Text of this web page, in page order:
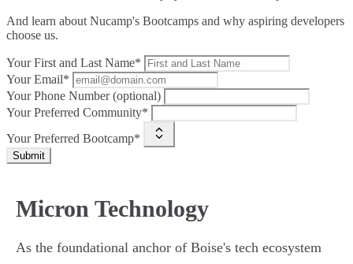
And learn about Nucamp's Bootcamps and why aspiring developers
choose us.
Your First and Last Name*
Your Email*
Your Phone Number (optional)
Your Preferred Community*
Your Preferred Bootcamp*
Submit
Micron Technology
As the foundational anchor of Boise's tech ecosystem